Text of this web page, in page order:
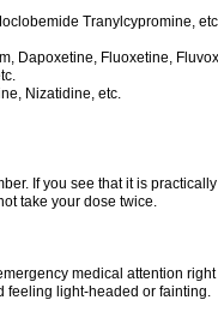
Tranylcypromine,
Dapoxetine, Fluoxetine,
Nizatidine, etc.
If you see that it is
take your dose twice.
medical attention
feeling light-headed or fainting.